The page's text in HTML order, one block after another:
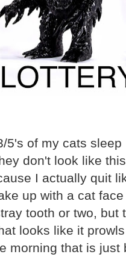
of my cats sleep
don't look like
I actually quit
up with a cat
tooth or two, but
looks like it
morning that is just